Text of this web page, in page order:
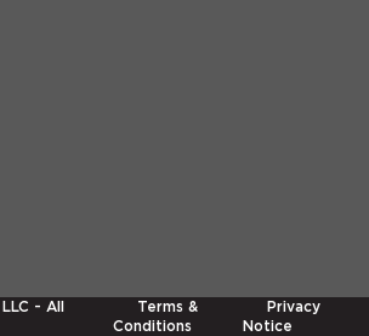
- All
Terms &
Conditions
Privacy
Notice